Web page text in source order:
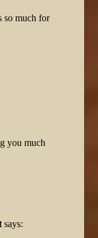
so much for
you much
says: